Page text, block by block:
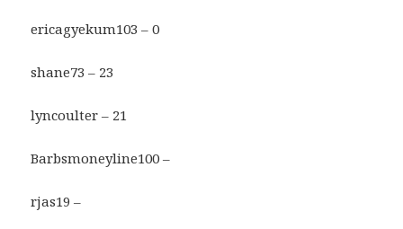
ericagyekum103 – 0
shane73 – 23
lyncoulter – 21
Barbsmoneyline100 –
rjas19 –